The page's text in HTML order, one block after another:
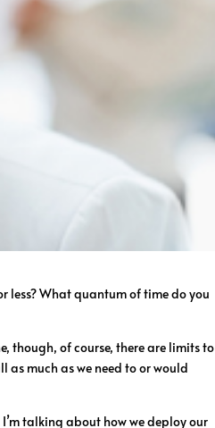
less? What quantum of time do you
though, of course, there are limits to
much as we need to or would
talking about how we deploy our